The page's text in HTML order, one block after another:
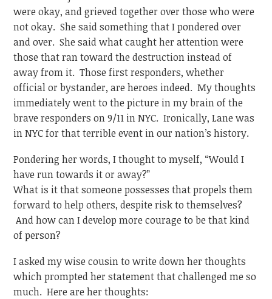
were okay, and grieved together over those who were
not okay. She said something that I pondered over
and over. She said what caught her attention were
those that ran toward the destruction instead of
away from it. Those first responders, whether
official or bystander, are heroes indeed. My thoughts
immediately went to the picture in my brain of the
brave responders on 9/11 in NYC. Ironically, Lane was
in NYC for that terrible event in our nation’s history.
Pondering her words, I thought to myself, “Would I
have run towards it or away?”
What is it that someone possesses that propels them
forward to help others, despite risk to themselves?
And how can I develop more courage to be that kind
of person?
I asked my wise cousin to write down her thoughts
which prompted her statement that challenged me so
much. Here are her thoughts: